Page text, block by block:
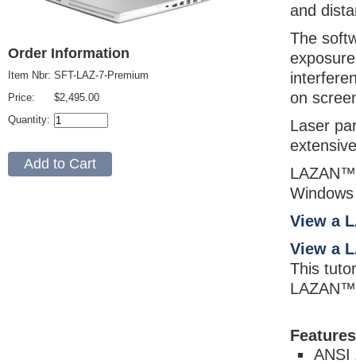
Order Information
Item Nbr:
Price:
Quantity:
SFT-LAZ-7-Premium
$2,495.00
and
The
on
Laser
LAZAN™
View a
View a
This
ANSI